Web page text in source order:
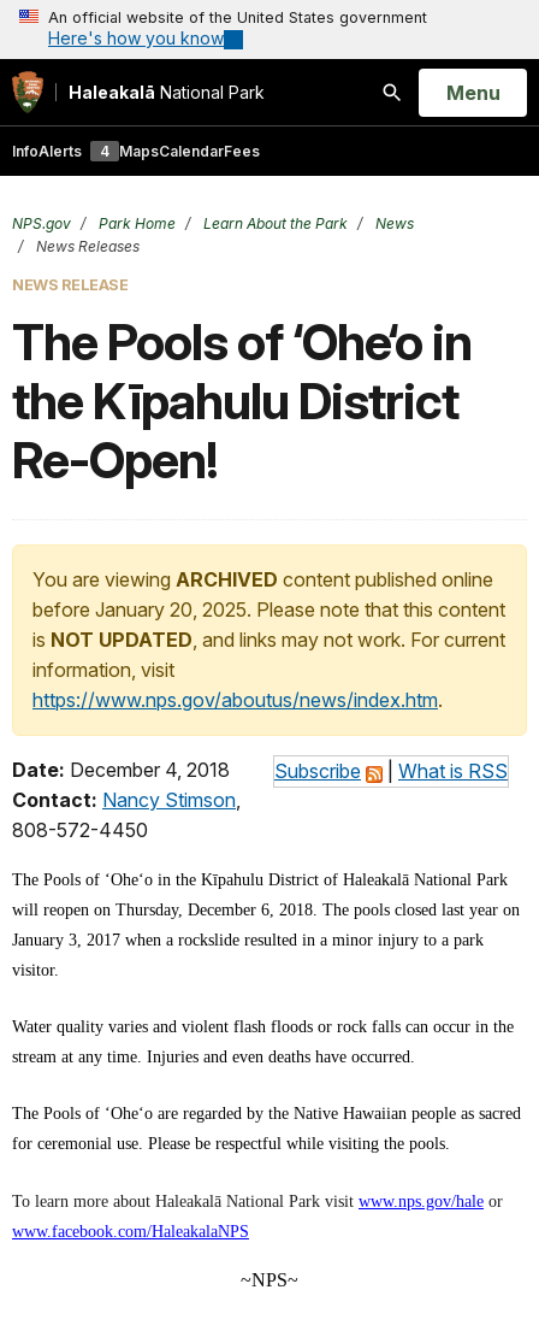
An official website of the United States government
Here's how you know
Haleakalā National Park
Search
Open
Menu
InfoAlerts 4 MapsCalendarFees
NPS.gov Park Home Learn About the Park
News
News Releases
NEWS RELEASE
The Pools of ‘Ohe‘o in
the Kīpahulu District
Re-Open!
You are viewing ARCHIVED content published online
before January 20, 2025. Please note that this content
is NOT UPDATED, and links may not work. For current
information, visit
https://www.nps.gov/aboutus/news/index.htm.
Subscribe What is RSS
Date: December 4, 2018
Contact: Nancy Stimson,
808-572-4450
The Pools of ‘Oheʻo in the Kīpahulu District of Haleakalā National Park
will reopen on Thursday, December 6, 2018. The pools closed last year on
January 3, 2017 when a rockslide resulted in a minor injury to a park
visitor.
Water quality varies and violent flash floods or rock falls can occur in the
stream at any time. Injuries and even deaths have occurred.
The Pools of ‘Ohe‘o are regarded by the Native Hawaiian people as sacred
for ceremonial use. Please be respectful while visiting the pools.
To learn more about Haleakalā National Park visit www.nps.gov/hale or
www.facebook.com/HaleakalaNPS
~NPS~